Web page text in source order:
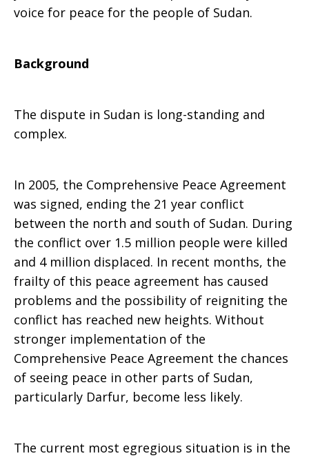
voice for peace for the people of Sudan.
Background
The dispute in Sudan is long-standing and
complex.
In 2005, the Comprehensive Peace Agreement
was signed, ending the 21 year conflict
between the north and south of Sudan. During
the conflict over 1.5 million people were killed
and 4 million displaced. In recent months, the
frailty of this peace agreement has caused
problems and the possibility of reigniting the
conflict has reached new heights. Without
stronger implementation of the
Comprehensive Peace Agreement the chances
of seeing peace in other parts of Sudan,
particularly Darfur, become less likely.
The current most egregious situation is in the